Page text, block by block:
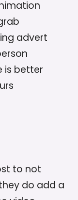
advert
is better
to not
do add a